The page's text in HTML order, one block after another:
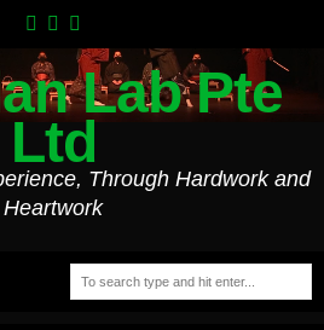
Lab Pte
Ltd
Through Hardwork and
Heartwork